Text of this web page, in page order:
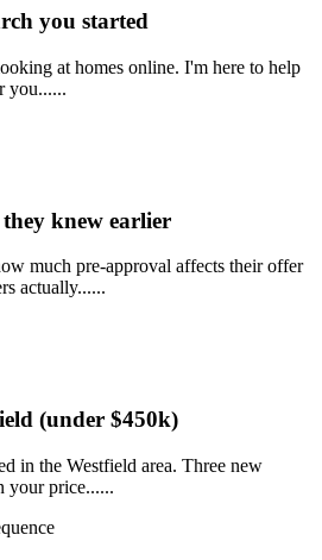
you started
at homes online. I'm here to help
you......
knew earlier
much pre-approval affects their offer
actually......
(under $450k)
in the Westfield area. Three new
your price......